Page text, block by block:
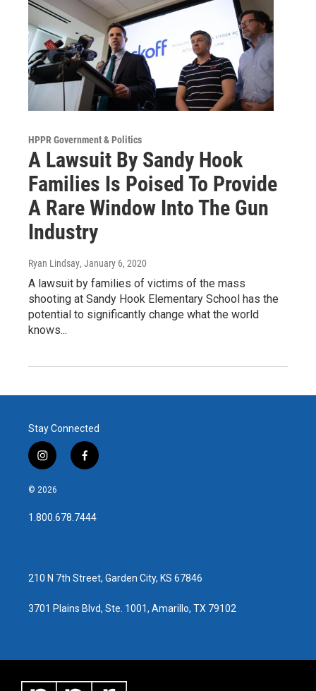
HPPR Government & Politics
A Lawsuit By Sandy Hook
Families Is Poised To Provide
A Rare Window Into The Gun
Industry
Ryan Lindsay, January 6, 2020
A lawsuit by families of victims of the mass
shooting at Sandy Hook Elementary School has the
potential to significantly change what the world
knows...
Stay Connected
i
n
s
a
g
f
a
b
o
© 2026
1.800.678.7444
210 N 7th Street, Garden City, KS 67846
3701 Plains Blvd, Ste. 1001, Amarillo, TX 79102